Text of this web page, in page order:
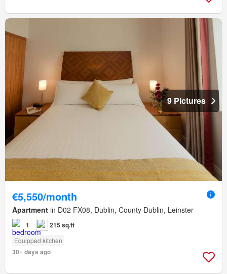
9 Pictures
€5,550/month
Apartment in D02 FX08, Dublin, County Dublin, Leinster
1 215 sq.ft
Equipped kitchen
30+ days ago